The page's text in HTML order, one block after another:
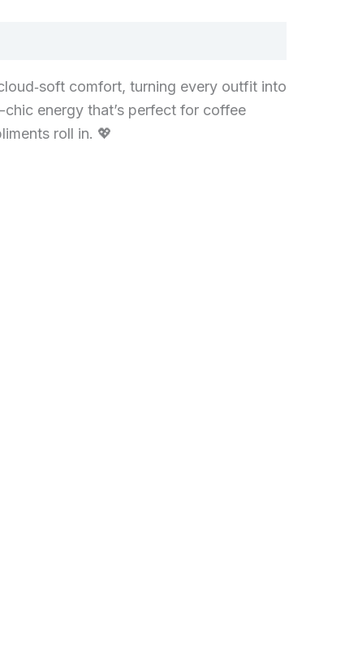
comfort, turning every outfit into
energy that’s perfect for coffee
roll in. 💖